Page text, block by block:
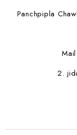
Panchpipla
2.